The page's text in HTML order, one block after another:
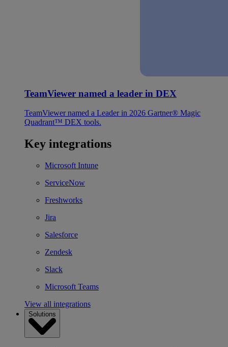
TeamViewer named a leader in DEX
TeamViewer named a Leader in 2026 Gartner® Magic
Quadrant™ DEX tools.
Key integrations
Microsoft Intune
ServiceNow
Freshworks
Jira
Salesforce
Zendesk
Slack
Microsoft Teams
View all integrations
Solutions